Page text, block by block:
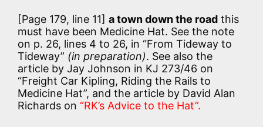
[Page 179, line 11] a town down the road this
must have been Medicine Hat. See the note
on p. 26, lines 4 to 26, in “From Tideway to
Tideway” (in preparation). See also the
article by Jay Johnson in KJ 273/46 on
“Freight Car Kipling, Riding the Rails to
Medicine Hat”, and the article by David Alan
Richards on “RK’s Advice to the Hat”.